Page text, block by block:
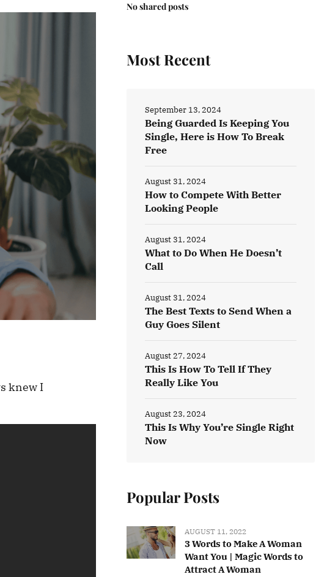
knew I
No shared posts
Most Recent
Being Guarded Is Keeping You
Single, Here is How To Break
Free
September 13, 2024
How to Compete With Better
Looking People
August 31, 2024
What to Do When He Doesn’t
Call
August 31, 2024
The Best Texts to Send When a
Guy Goes Silent
August 31, 2024
This Is How To Tell If They
Really Like You
August 27, 2024
This Is Why You’re Single Right
Now
August 23, 2024
Popular Posts
AUGUST 11, 2022
3 Words to Make A Woman
Want You | Magic Words to
Attract A Woman